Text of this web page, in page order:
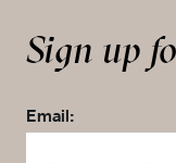
Sign up
Email: